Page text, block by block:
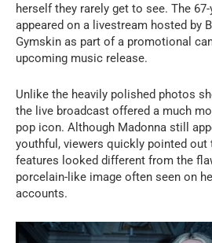
herself they rarely get to see. The
appeared on a livestream hosted by
Gymskin as part of a promotional
upcoming music release.
Unlike the heavily polished photos
the live broadcast offered a much
pop icon. Although Madonna still
youthful, viewers quickly pointed out
features looked different from the
porcelain-like image often seen on
accounts.